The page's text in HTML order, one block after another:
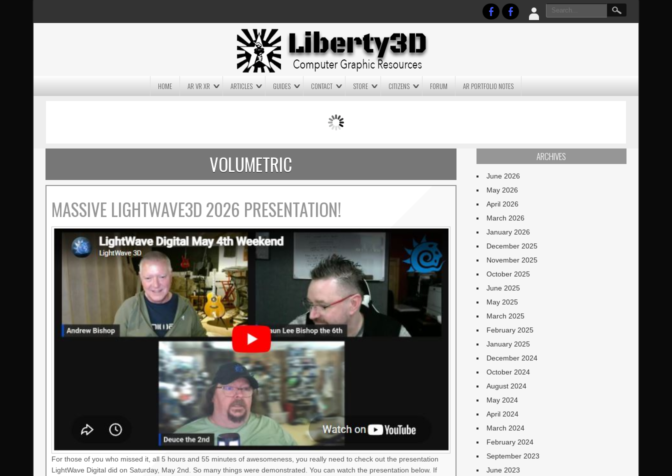
HOME AR VR XR ARTICLES GUIDES CONTACT STORE CITIZENS FORUM AR PORTFOLIO NOTES
VOLUMETRIC
MASSIVE LIGHTWAVE3D 2026 PRESENTATION!
For those of you who missed it, all 5 hours and 55 minutes of awesomeness, you really need to check out the presentation
LightWave Digital did on Saturday, May 2nd. So many things were demonstrated. You can watch the presentation below. If
ARCHIVES
June 2026
May 2026
April 2026
March 2026
January 2026
December 2025
November 2025
October 2025
June 2025
May 2025
March 2025
February 2025
January 2025
December 2024
October 2024
August 2024
May 2024
April 2024
March 2024
February 2024
September 2023
June 2023